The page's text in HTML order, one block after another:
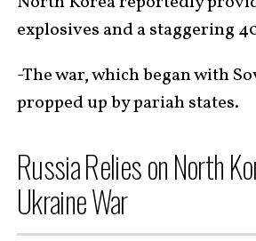
explosives and a staggering
-The war, which began with
propped up by pariah states.
Russia Relies on North
Ukraine War